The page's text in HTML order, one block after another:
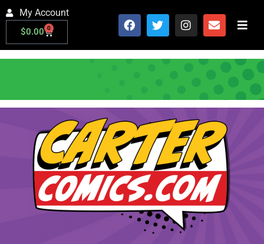
My Account
$0.00 0